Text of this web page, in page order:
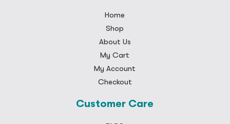
Home
Shop
About Us
My Cart
My Account
Checkout
Customer Care